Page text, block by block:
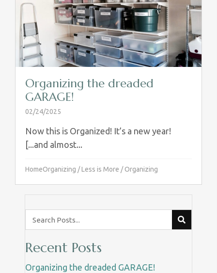
Organizing the dreaded
GARAGE!
02/24/2025
Now this is Organized! It’s a new year!
[...and almost...
HomeOrganizing /Less is More /Organizing
Recent Posts
Organizing the dreaded GARAGE!